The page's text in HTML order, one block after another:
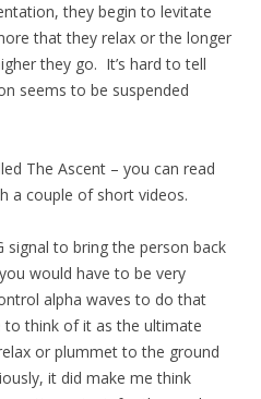
they begin to levitate
that they relax or the longer
they go. It’s hard to tell
seems to be suspended
The Ascent – you can read
a couple of short videos.
signal to bring the person back
would have to be very
alpha waves to do that
think of it as the ultimate
or plummet to the ground
it did make me think